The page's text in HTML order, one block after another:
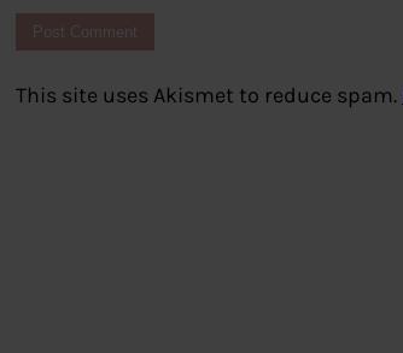
This site uses Akismet to reduce spam.